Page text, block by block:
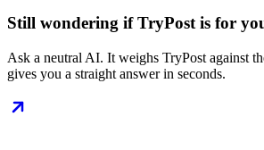
Still wondering if TryPost is for
Ask a neutral AI. It weighs TryPost against
gives you a straight answer in seconds.